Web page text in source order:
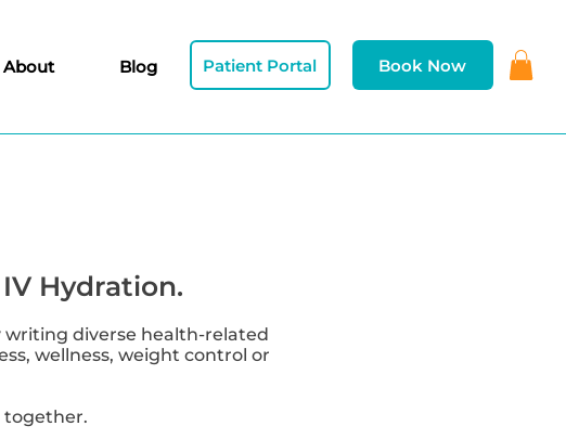
About Blog Book Now
Patient Portal
Hydration.
writing diverse health-related
wellness, weight control or
together.